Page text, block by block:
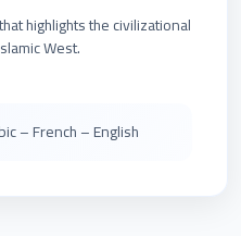
highlights the civilizational
West.
– French – English